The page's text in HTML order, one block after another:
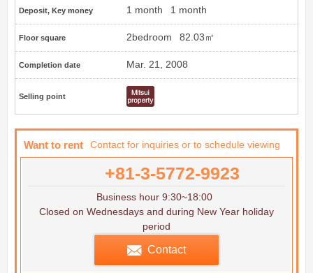
Deposit, Key money 1 month 1 month
Floor square 2bedroom 82.03㎡
Completion date Mar. 21, 2008
Selling point
Want to rent Contact for inquiries or to schedule viewing
+81-3-5772-9923
Business hour 9:30~18:00
Closed on Wednesdays and during New Year holiday
period
Contact